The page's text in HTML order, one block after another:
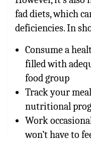
fad diets, which
deficiencies. In
Consume a
filled with
food group
Track your
nutritional
Work
won’t have to